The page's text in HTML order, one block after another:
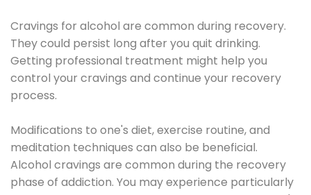
Cravings for alcohol are common during recovery.
They could persist long after you quit drinking.
Getting professional treatment might help you
control your cravings and continue your recovery
process.
Modifications to one's diet, exercise routine, and
meditation techniques can also be beneficial.
Alcohol cravings are common during the recovery
phase of addiction. You may experience particularly